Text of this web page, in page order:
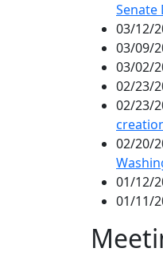
Senate
03/12/
03/09/
03/02/
02/23/
02/23/
02/20/
01/12/
01/11/